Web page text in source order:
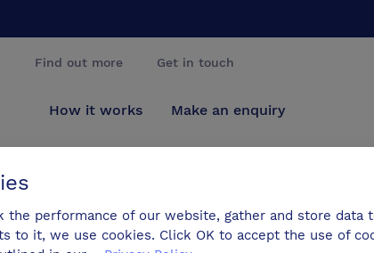
UK
Find out more
How it works
Blog
Get in touch
Make an enquiry
the performance of our website, gather and store data
to it, we use cookies. Click OK to accept the use of